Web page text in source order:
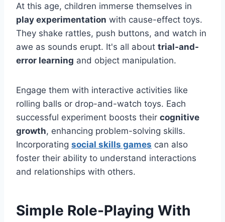
At this age, children immerse themselves in
play experimentation with cause-effect toys.
They shake rattles, push buttons, and watch in
awe as sounds erupt. It's all about trial-and-
error learning and object manipulation.
Engage them with interactive activities like
rolling balls or drop-and-watch toys. Each
successful experiment boosts their cognitive
growth, enhancing problem-solving skills.
Incorporating social skills games can also
foster their ability to understand interactions
and relationships with others.
Simple Role-Playing With